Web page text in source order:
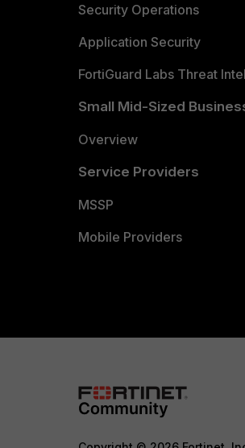
Security Operations
Application Security
FortiGuard Labs Threat
Small Mid-Sized
Overview
Service Providers
MSSP
Mobile Providers